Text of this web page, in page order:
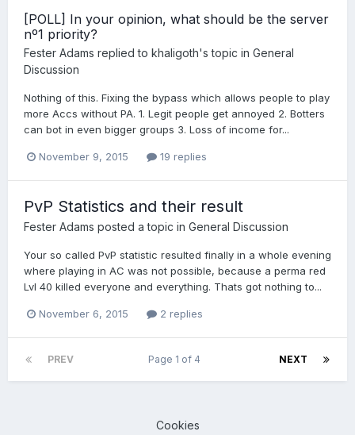
[POLL] In your opinion, what should be the server
nº1 priority?
Fester Adams replied to khaligoth's topic in General
Discussion
Nothing of this. Fixing the bypass which allows people to play
more Accs without PA. 1. Legit people get annoyed 2. Botters
can bot in even bigger groups 3. Loss of income for...
November 9, 2015 19 replies
PvP Statistics and their result
Fester Adams posted a topic in General Discussion
Your so called PvP statistic resulted finally in a whole evening
where playing in AC was not possible, because a perma red
Lvl 40 killed everyone and everything. Thats got nothing to...
November 6, 2015 2 replies
PREV NEXT
Page 1 of 4
Cookies